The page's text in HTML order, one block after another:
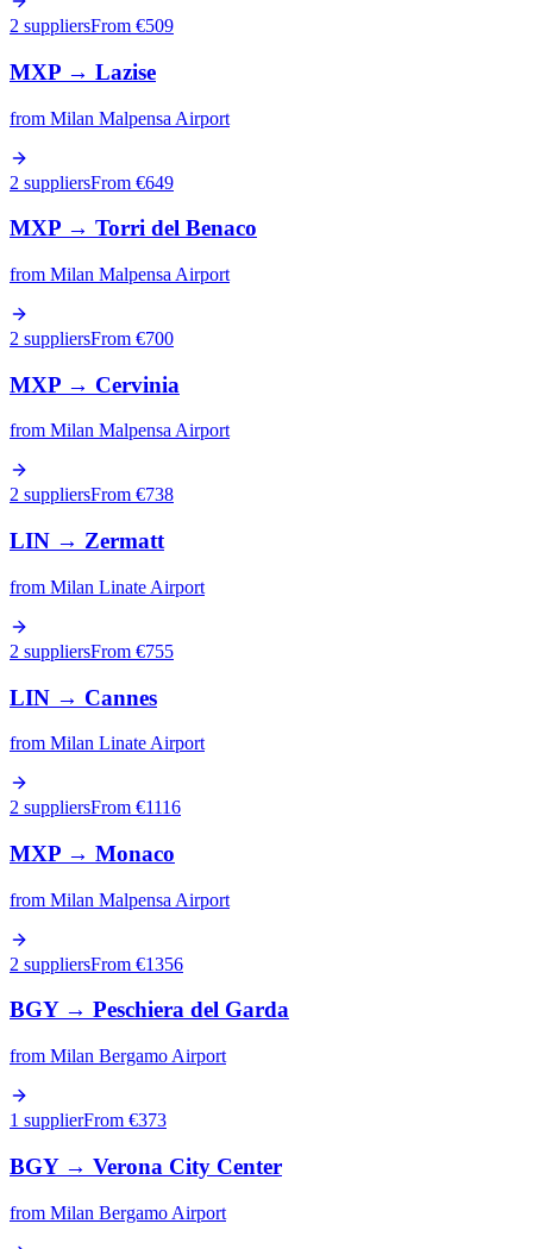
2 suppliersFrom €509
MXP → Lazise
from Milan Malpensa Airport
2 suppliersFrom €649
MXP → Torri del Benaco
from Milan Malpensa Airport
2 suppliersFrom €700
MXP → Cervinia
from Milan Malpensa Airport
2 suppliersFrom €738
LIN → Zermatt
from Milan Linate Airport
2 suppliersFrom €755
LIN → Cannes
from Milan Linate Airport
2 suppliersFrom €1116
MXP → Monaco
from Milan Malpensa Airport
2 suppliersFrom €1356
BGY→ Peschiera del Garda
from Milan Bergamo Airport
1 supplierFrom €373
BGY→ Verona City Center
from Milan Bergamo Airport